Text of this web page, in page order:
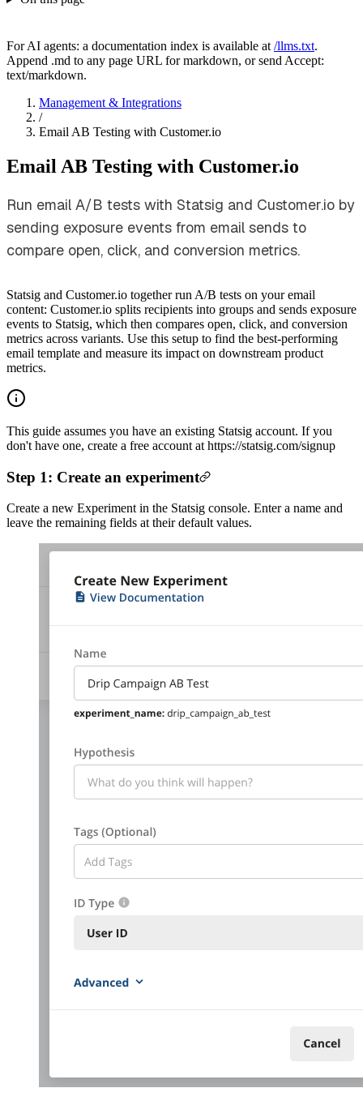
For AI agents: a documentation index is available at /llms.txt.
Append .md to any page URL for markdown, or send Accept:
text/markdown.
Management & Integrations
/
Email AB Testing with Customer.io
Email AB Testing with Customer.io
Run email A/B tests with Statsig and Customer.io by
sending exposure events from email sends to
compare open, click, and conversion metrics.
Statsig and Customer.io together run A/B tests on your email
content: Customer.io splits recipients into groups and sends exposure
events to Statsig, which then compares open, click, and conversion
metrics across variants. Use this setup to find the best-performing
email template and measure its impact on downstream product
metrics.
This guide assumes you have an existing Statsig account. If you
don't have one, create a free account at https://statsig.com/signup
Step 1: Create an experiment
Create a new Experiment in the Statsig console. Enter a name and
leave the remaining fields at their default values.